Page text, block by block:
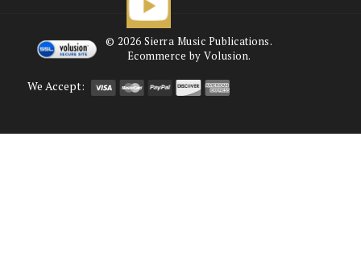
© 2026 Sierra Music Publications.
Ecommerce by Volusion.
We Accept: